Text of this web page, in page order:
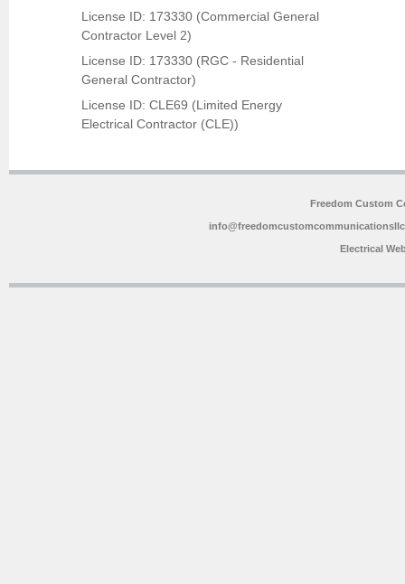
License ID: 173330 (Commercial General
Contractor Level 2)
License ID: 173330 (RGC - Residential
General Contractor)
License ID: CLE69 (Limited Energy
Electrical Contractor (CLE))
Freedom Custom
Electrical